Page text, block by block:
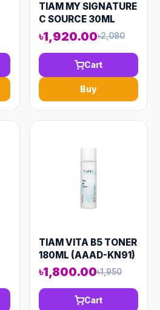
TIAM MY SIGNATURE
C SOURCE 30ML
(AAAD-KN88)
৳1,920.00৳2,080
Cart
Buy
TIAM VITA B5 TONER
180ML (AAAD-KN91)
৳1,800.00৳1,950
Cart